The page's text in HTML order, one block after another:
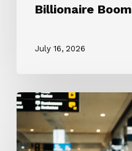
Billionaire Boom
July 16, 2026
The
ROTA
Nanny
Revolution: